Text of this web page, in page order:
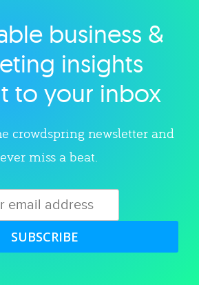
Explore categorybusiness &
insights
to your inbox
crowdspring newsletter and
miss a beat.
SUBSCRIBE